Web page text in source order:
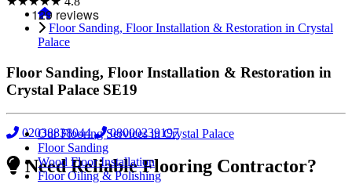
02038838044 08000239197
Need Reliable Flooring Contractor?
Floor Sanding, Floor Installation & Restoration in Crystal
Palace
Floor Sanding, Floor Installation & Restoration in
Crystal Palace SE19
Our Flooring Services in Crystal Palace
Floor Sanding
Wood Floor Installation
Floor Oiling & Polishing